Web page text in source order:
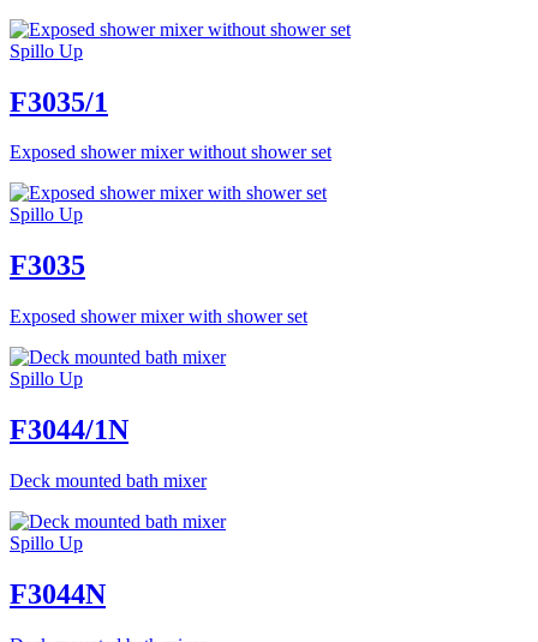
Spillo Up
F3035/1
Exposed shower mixer without shower set
Spillo Up
F3035
Exposed shower mixer with shower set
Spillo Up
F3044/1N
Deck mounted bath mixer
Spillo Up
F3044N